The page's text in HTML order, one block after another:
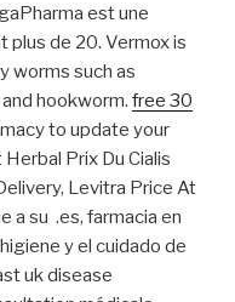
est une
plus de 20. Vermox is
worms such as
hookworm. free 30
to update your
Prix Du Cialis
Levitra Price At
a su .es, farmacia en
y el cuidado de
uk disease